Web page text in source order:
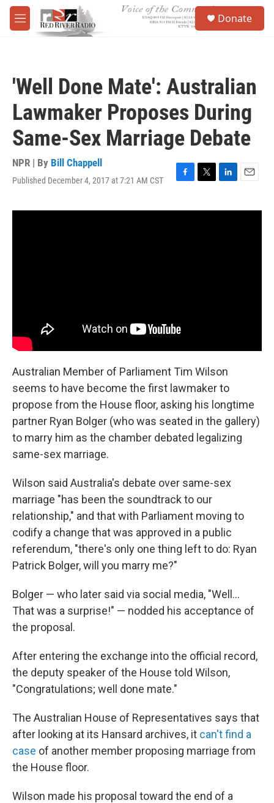
Skip to main content
M
e
Donate
'Well Done Mate': Australian
Lawmaker Proposes During
Same-Sex Marriage Debate
NPR | By Bill Chappell
Published December 4, 2017 at 7:21 AM CST
F
c
T
i
L
n
E
a
Australian Member of Parliament Tim Wilson
seems to have become the first lawmaker to
propose from the House floor, asking his longtime
partner Ryan Bolger (who was seated in the gallery)
to marry him as the chamber debated legalizing
same-sex marriage.
Wilson said Australia's debate over same-sex
marriage "has been the soundtrack to our
relationship," and that with Parliament moving to
codify a change that was approved in a public
referendum, "there's only one thing left to do: Ryan
Patrick Bolger, will you marry me?"
Bolger — who later said via social media, "Well...
That was a surprise!" — nodded his acceptance of
the proposal.
After entering the exchange into the official record,
the deputy speaker of the House told Wilson,
"Congratulations; well done mate."
The Australian House of Representatives says that
after looking at its Hansard archives, it can't find a
case of another member proposing marriage from
the House floor.
Wilson made his proposal toward the end of a